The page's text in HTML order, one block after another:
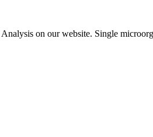
on our website. Single